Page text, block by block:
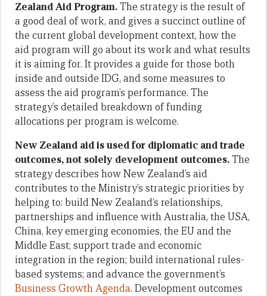
Zealand Aid Program.The strategy is the result of
a good deal of work, and gives a succinct outline of
the current global development context, how the
aid program will go about its work and what results
it is aiming for. It provides a guide for those both
inside and outside IDG, and some measures to
assess the aid program’s performance. The
strategy’s detailed breakdown of funding
allocations per program is welcome.
New Zealand aid is used for diplomatic and trade
outcomes, not solely development outcomes.The
strategy describes how New Zealand’s aid
contributes to the Ministry’s strategic priorities by
helping to: build New Zealand’s relationships,
partnerships and influence with Australia, the USA,
China, key emerging economies, the EU and the
Middle East; support trade and economic
integration in the region; build international rules-
based systems; and advance the government’s
Business Growth Agenda. Development outcomes